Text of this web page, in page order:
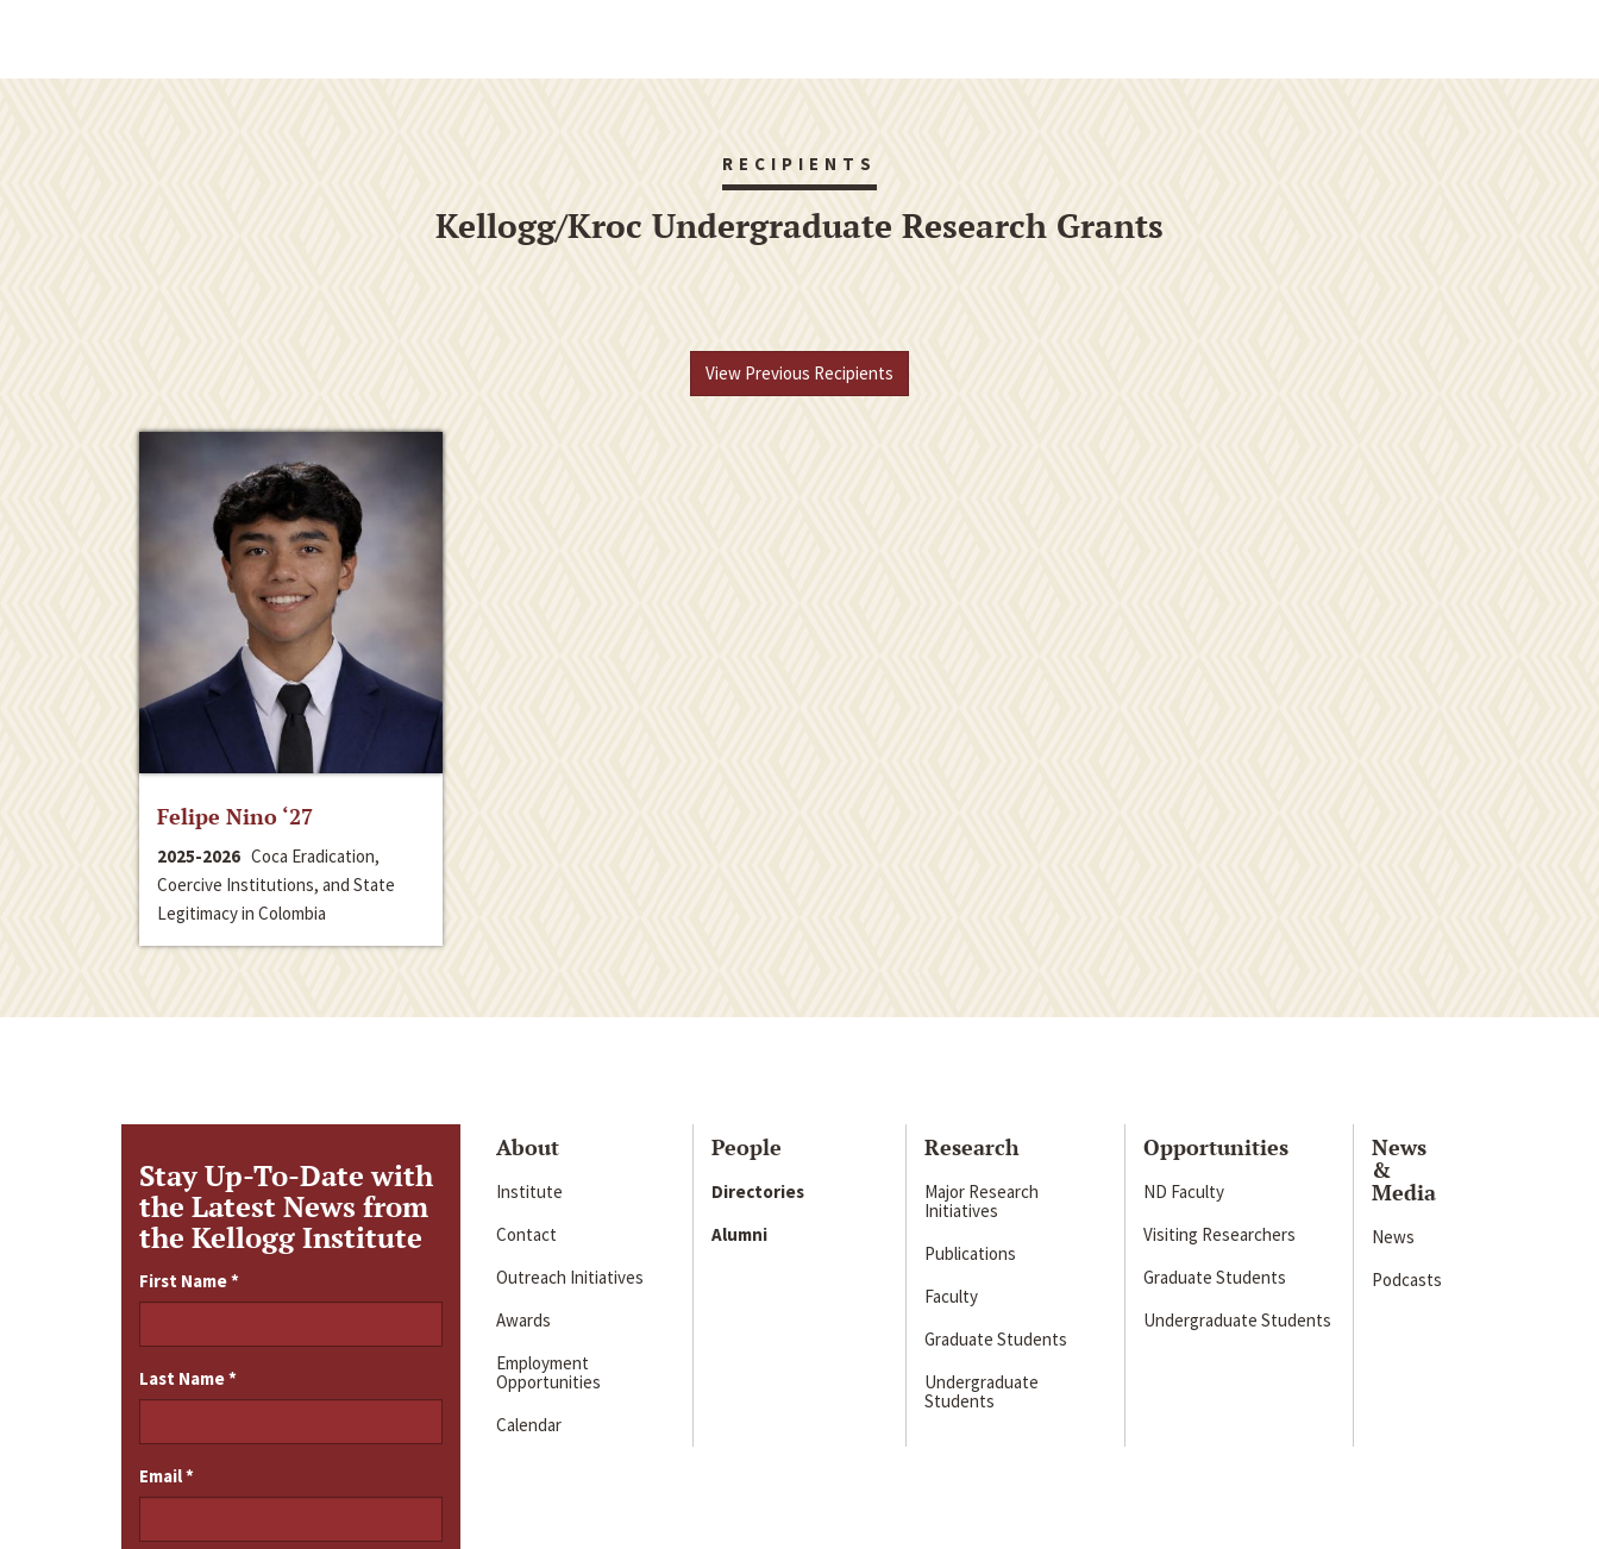
RECIPIENTS
Kellogg/Kroc Undergraduate Research Grants
View Previous Recipients
Felipe Nino ‘27
2025-2026 Coca Eradication,
Coercive Institutions, and State
Legitimacy in Colombia
Stay Up-To-Date with
the Latest News from
the Kellogg Institute
First Name*
Last Name*
Email*
About
Institute
Contact
Outreach Initiatives
Awards
Employment
Opportunities
Calendar
People
Directories
Alumni
Research
Major Research
Initiatives
Publications
Faculty
Graduate Students
Undergraduate
Students
Opportunities
ND Faculty
Visiting Researchers
Graduate Students
Undergraduate Students
News
&
Media
News
Podcasts